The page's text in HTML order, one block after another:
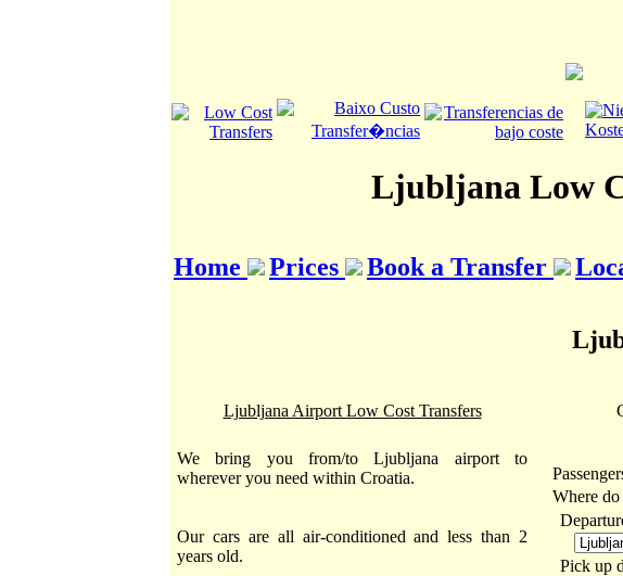
Ljubljana Low
Home Prices Book a Transfer
Ljubljana Airport Low Cost Transfers
We bring you from/to Ljubljana airport to
wherever you need within Croatia.
Our cars are all air-conditioned and less than 2
years old.
Where
Pick up